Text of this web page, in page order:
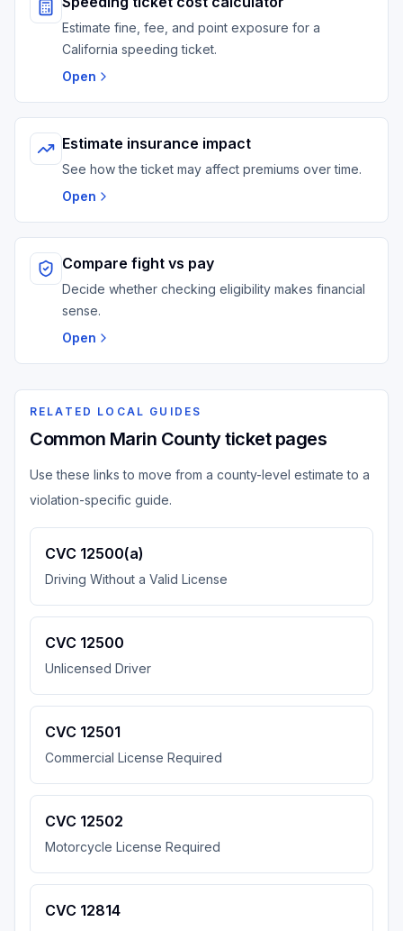
Estimate fine, fee, and point exposure for a
California speeding ticket.
Open
Estimate insurance impact
See how the ticket may affect premiums over time.
Open
Compare fight vs pay
Decide whether checking eligibility makes financial
sense.
Open
RELATED LOCAL GUIDES
Common Marin County ticket pages
Use these links to move from a county-level estimate to a
violation-specific guide.
CVC 12500(a)
Driving Without a Valid License
CVC 12500
Unlicensed Driver
CVC 12501
Commercial License Required
CVC 12502
Motorcycle License Required
CVC 12814